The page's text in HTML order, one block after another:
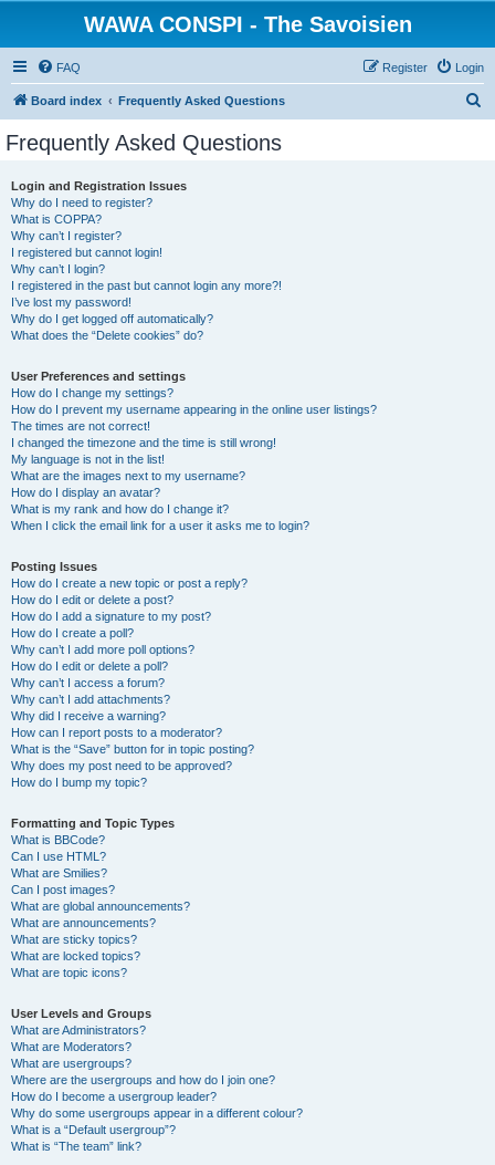
WAWA CONSPI - The Savoisien
FAQ Login
Register
Board index Frequently Asked Questions
Frequently Asked Questions
Login and Registration Issues
Why do I need to register?
What is COPPA?
Why can’t I register?
I registered but cannot login!
Why can’t I login?
I registered in the past but cannot login any more?!
I’ve lost my password!
Why do I get logged off automatically?
What does the “Delete cookies” do?
User Preferences and settings
How do I change my settings?
How do I prevent my username appearing in the online user listings?
The times are not correct!
I changed the timezone and the time is still wrong!
My language is not in the list!
What are the images next to my username?
How do I display an avatar?
What is my rank and how do I change it?
When I click the email link for a user it asks me to login?
Posting Issues
How do I create a new topic or post a reply?
How do I edit or delete a post?
How do I add a signature to my post?
How do I create a poll?
Why can’t I add more poll options?
How do I edit or delete a poll?
Why can’t I access a forum?
Why can’t I add attachments?
Why did I receive a warning?
How can I report posts to a moderator?
What is the “Save” button for in topic posting?
Why does my post need to be approved?
How do I bump my topic?
Formatting and Topic Types
What is BBCode?
Can I use HTML?
What are Smilies?
Can I post images?
What are global announcements?
What are announcements?
What are sticky topics?
What are locked topics?
What are topic icons?
User Levels and Groups
What are Administrators?
What are Moderators?
What are usergroups?
Where are the usergroups and how do I join one?
How do I become a usergroup leader?
Why do some usergroups appear in a different colour?
What is a “Default usergroup”?
What is “The team” link?